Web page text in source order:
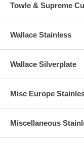
Towle & Supreme
Wallace Stainless
Wallace Silverplate
Misc Europe
Miscellaneous